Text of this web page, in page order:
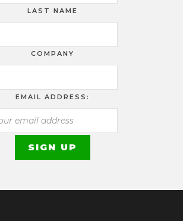
LAST NAME
COMPANY
EMAIL ADDRESS: